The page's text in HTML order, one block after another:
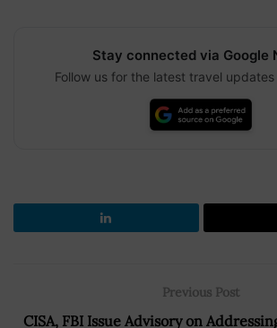
Stay connected via Google
Follow us for the latest travel
Previous Post
CISA, FBI Issue Advisory on